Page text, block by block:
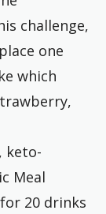
challenge,
one
which
keto-
Meal
20 drinks